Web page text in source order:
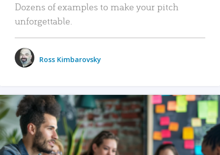
Dozens of examples to make your pitch
unforgettable.
Ross Kimbarovsky